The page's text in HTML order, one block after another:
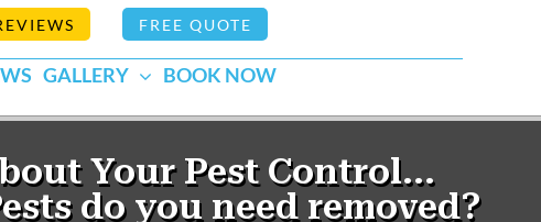
FREE QUOTE
GALLERY BOOK NOW